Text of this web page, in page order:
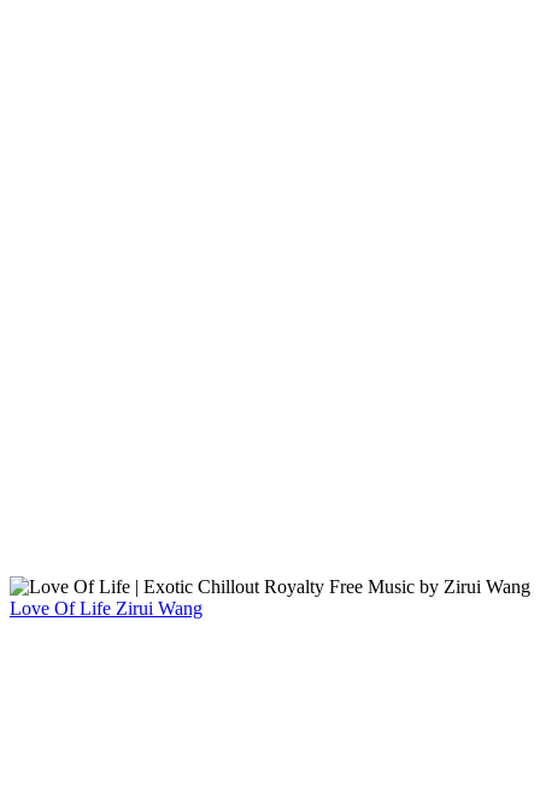
Love Of Life Zirui Wang